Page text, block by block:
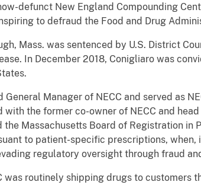
defunct New England Compounding
to defraud the Food and Drug
Mass. was sentenced by U.S. District
In December 2018, Conigliaro was
Manager of NECC and served as
the former co-owner of NECC and
the Massachusetts Board of Registration in
to patient-specific prescriptions, when,
regulatory oversight through fraud
was routinely shipping drugs to